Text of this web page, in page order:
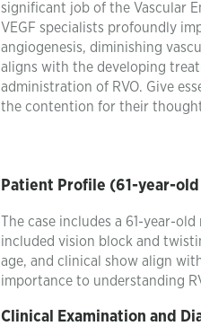
significant job of the Vascular
VEGF specialists profoundly
angiogenesis, diminishing
aligns with the developing
administration of RVO. Give
the contention for their
Patient Profile (61-year-
The case includes a 61-year-
included vision block and
age, and clinical show align
importance to understanding
Clinical Examination and